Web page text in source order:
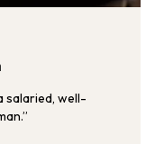
salaried, well-